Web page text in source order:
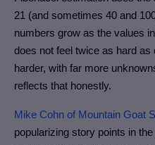
21 (and sometimes 40 and
numbers grow as the values
does not feel twice as hard
harder, with far more
reflects that honestly.
Mike Cohn of Mountain Goat
popularizing story points in